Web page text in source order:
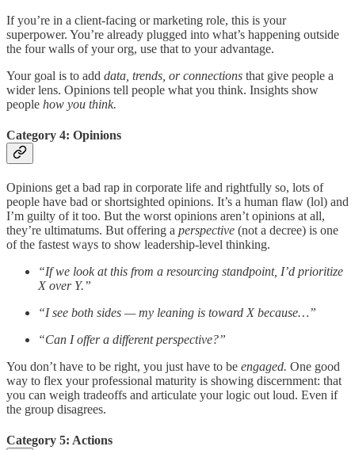
If you’re in a client-facing or marketing role, this is your
superpower. You’re already plugged into what’s happening outside
the four walls of your org, use that to your advantage.
Your goal is to add data, trends, or connections that give people a
wider lens. Opinions tell people what you think. Insights show
people how you think.
Category 4: Opinions
Opinions get a bad rap in corporate life and rightfully so, lots of
people have bad or shortsighted opinions. It’s a human flaw (lol) and
I’m guilty of it too. But the worst opinions aren’t opinions at all,
they’re ultimatums. But offering a perspective (not a decree) is one
of the fastest ways to show leadership-level thinking.
“If we look at this from a resourcing standpoint, I’d prioritize
X over Y.”
“I see both sides — my leaning is toward X because…”
“Can I offer a different perspective?”
You don’t have to be right, you just have to be engaged. One good
way to flex your professional maturity is showing discernment: that
you can weigh tradeoffs and articulate your logic out loud. Even if
the group disagrees.
Category 5: Actions